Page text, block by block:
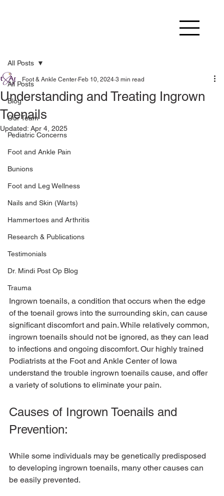
All Posts
Blog
Our Team
Pediatric Concerns
Foot and Ankle Pain
Bunions
Foot and Leg Wellness
Nails and Skin (Warts)
Hammertoes and Arthritis
Research & Publications
Testimonials
Dr. Mindi Post Op Blog
Trauma
All Posts
Understanding and Treating Ingrown
Toenails
Foot & Ankle Center Feb 10, 2024 3 min read
Updated: Apr 4, 2025
Ingrown toenails, a condition that occurs when the edge
of the toenail grows into the surrounding skin, can cause
significant discomfort and pain. While relatively common,
ingrown toenails should not be ignored, as they can lead
to infections and ongoing discomfort. Our highly trained
Podiatrists at the Foot and Ankle Center of Iowa
understand the trouble ingrown toenails cause, and offer
Causes of Ingrown Toenails and
Prevention:
While some individuals may be genetically predisposed
to developing ingrown toenails, many other causes can